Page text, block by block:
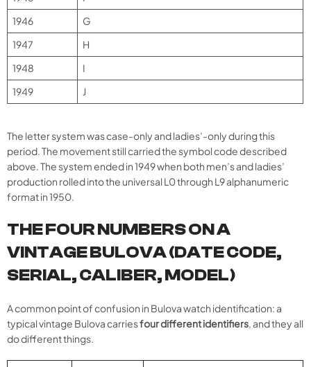
1946
G
1947
H
1948
I
1949
J
The letter system was case-only and ladies’-only during this
period. The movement still carried the symbol code described
above. The system ended in 1949 when both men’s and ladies’
production rolled into the universal L0 through L9 alphanumeric
format in 1950.
THE FOUR NUMBERS ON A
VINTAGE BULOVA (DATE CODE,
SERIAL, CALIBER, MODEL)
A common point of confusion in Bulova watch identification: a
typical vintage Bulova carriesfour different identifiers, and they all
do different things.